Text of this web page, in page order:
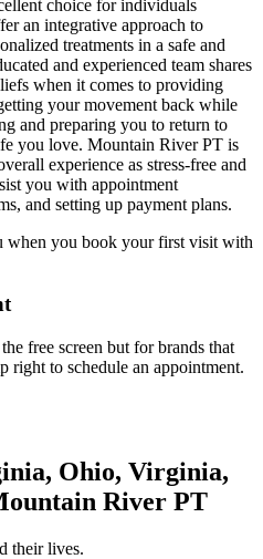
choice for individuals
an integrative approach to
treatments in a safe and
and experienced team shares
when it comes to providing
your movement back while
and preparing you to return to
you love. Mountain River PT is
experience as stress-free and
you with appointment
and setting up payment plans.
when you book your first visit with
free screen but for brands that
right to schedule an appointment.
Ohio, Virginia,
River PT
their lives.